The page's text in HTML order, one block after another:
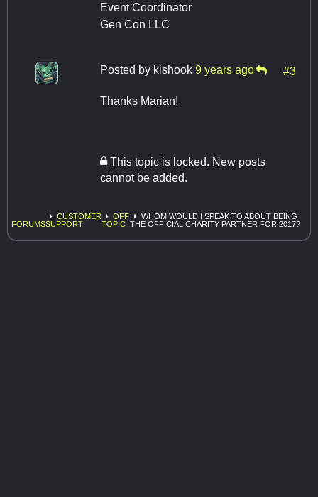
Event Coordinator
Gen Con LLC
Posted by kishook 9 years ago #3
Thanks Marian!
This topic is locked. New posts
cannot be added.
FORUMS
CUSTOMER
SUPPORT
OFF
TOPIC
WHOM WOULD I SPEAK TO ABOUT BEING
THE OFFICIAL CHARITY PARTNER FOR 2017?